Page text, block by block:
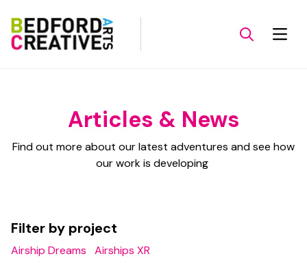
Articles & News
Find out more about our latest adventures and see how
our work is developing
Filter by project
Airship Dreams
Airships XR